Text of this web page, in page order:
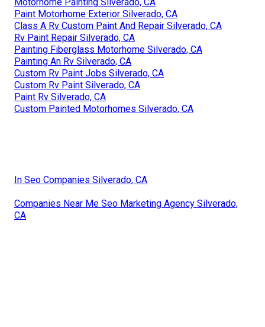
Paint Motorhome Exterior Silverado, CA
Class A Rv Custom Paint And Repair Silverado, CA
Rv Paint Repair Silverado, CA
Painting Fiberglass Motorhome Silverado, CA
Painting An Rv Silverado, CA
Custom Rv Paint Jobs Silverado, CA
Custom Rv Paint Silverado, CA
Paint Rv Silverado, CA
Custom Painted Motorhomes Silverado, CA
In Seo Companies Silverado, CA
Companies Near Me Seo Marketing Agency Silverado,
CA